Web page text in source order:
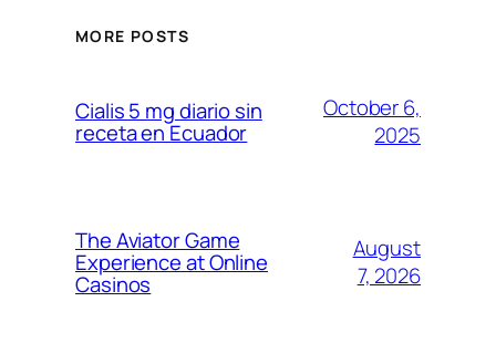
MORE POSTS
Cialis 5 mg diario sin
receta en Ecuador
October 6,
2025
The Aviator Game
Experience at Online
Casinos
August
7, 2026